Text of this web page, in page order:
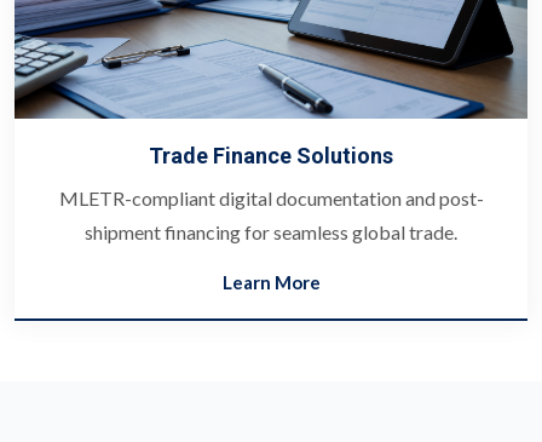
Trade Finance Solutions
MLETR-compliant digital documentation and post-
shipment financing for seamless global trade.
Learn More